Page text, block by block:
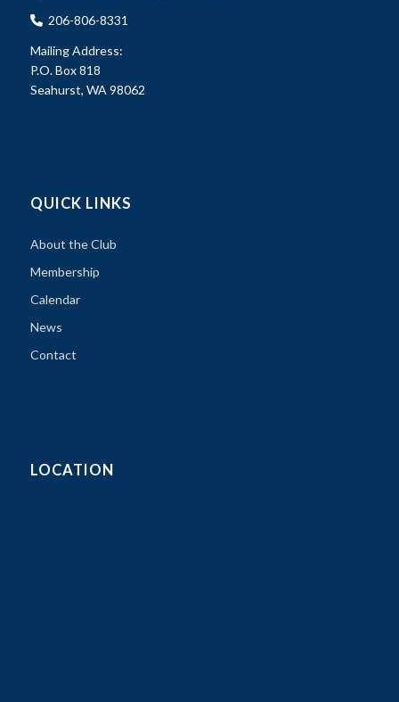
206-806-8331
Mailing Address:
P.O. Box 818
Seahurst, WA 98062
QUICK LINKS
About the Club
Membership
Calendar
News
Contact
LOCATION